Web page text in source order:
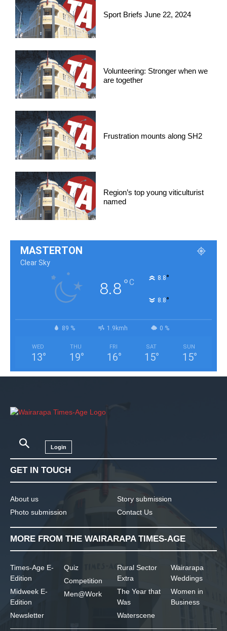
Sport Briefs June 22, 2024
Volunteering: Stronger when we
are together
Frustration mounts along SH2
Region’s top young viticulturist
named
MASTERTON
Clear Sky
8.8°C 8.8°
8.8°
89 % 1.9kmh 0 %
WED
13°
THU
19°
FRI
16°
SAT
15°
SUN
15°
Login
GET IN TOUCH
About us
Photo submission
Story submission
Contact Us
MORE FROM THE WAIRARAPA TIMES-AGE
Times-Age E-
Edition
Midweek E-
Edition
Newsletter
Quiz
Competition
Men@Work
Rural Sector
Extra
The Year that
Was
Waterscene
Wairarapa
Weddings
Women in
Business